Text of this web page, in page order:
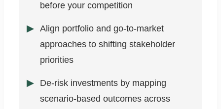
before your competition
Align portfolio and go-to-market
approaches to shifting stakeholder
priorities
De-risk investments by mapping
scenario-based outcomes across